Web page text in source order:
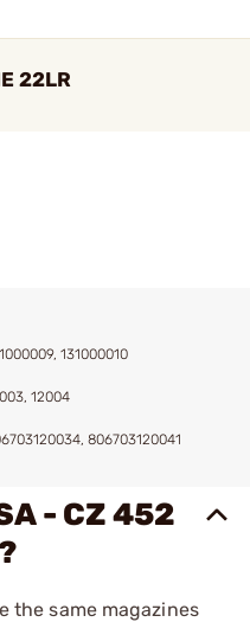
22LR
131000010
12004
806703120041
- CZ 452
the same magazines